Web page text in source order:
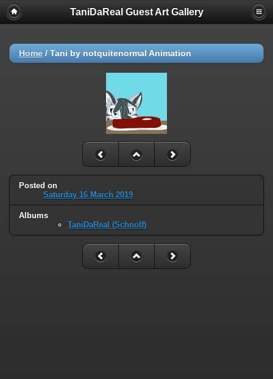
TaniDaReal Guest Art Gallery
Home / Tani by notquitenormal Animation
Posted on
Saturday 16 March 2019
Albums
TaniDaReal (Schnolf)